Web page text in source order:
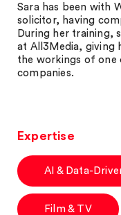
Sara has been with
solicitor, having
During her training,
at All3Media, giving
the workings of one
companies.
Expertise
AI & Data-
Film & TV